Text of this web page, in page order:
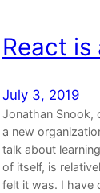
React is
July 3, 2019
Jonathan Snook,
a new
talk about
of itself, is
felt it was. I have